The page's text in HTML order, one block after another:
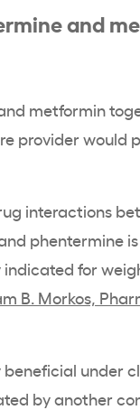
and
metformin
provider would
interactions
phentermine
for
B. Morkos,
beneficial under
by another